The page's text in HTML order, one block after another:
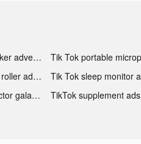
Tik Tok windbreaker advertising
Tik Tok skin care roller advertising
TikTok star projector galaxy night light bluetooth ads
TikTok supplement ads